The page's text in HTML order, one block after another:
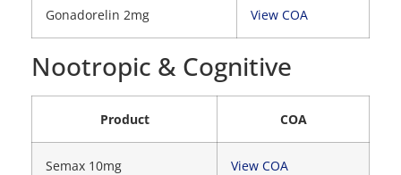
Gonadorelin 2mg View COA
Nootropic & Cognitive
Product COA
Semax 10mg View COA